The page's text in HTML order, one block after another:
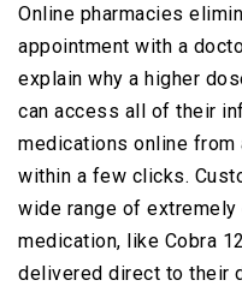
Online pharmacies
appointment with a
explain why a higher
can access all of their
medications online from
within a few clicks.
wide range of
medication, like Cobra
delivered direct to their